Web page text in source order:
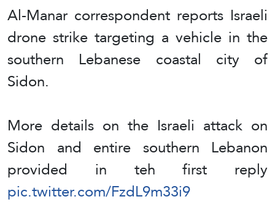
Al-Manar correspondent reports Israeli
drone strike targeting a vehicle in the
southern Lebanese coastal city of
Sidon.
More details on the Israeli attack on
Sidon and entire southern Lebanon
provided in teh first reply
pic.twitter.com/FzdL9m33i9